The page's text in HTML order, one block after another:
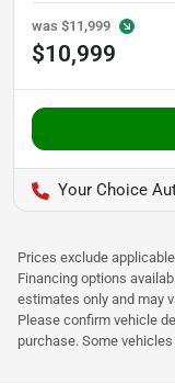
was $11,999
$10,999
Your Choice
Prices exclude
Financing options
estimates only and may
Please confirm vehicle
purchase. Some